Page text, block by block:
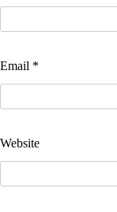
Email *
Website